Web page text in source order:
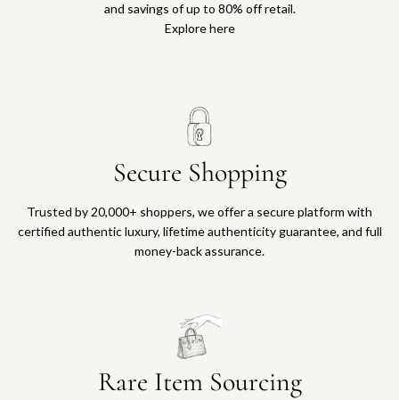
and savings of up to 80% off retail.
Explore here
Secure Shopping
Trusted by 20,000+ shoppers, we offer a secure platform with
certified authentic luxury, lifetime authenticity guarantee, and full
money-back assurance.
Rare Item Sourcing